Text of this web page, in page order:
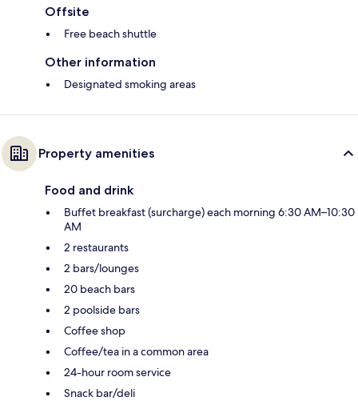
Offsite
Free beach shuttle
Other information
Designated smoking areas
Property amenities
Food and drink
Buffet breakfast (surcharge) each morning 6:30 AM–10:30
AM
2 restaurants
2 bars/lounges
20 beach bars
2 poolside bars
Coffee shop
Coffee/tea in a common area
24-hour room service
Snack bar/deli